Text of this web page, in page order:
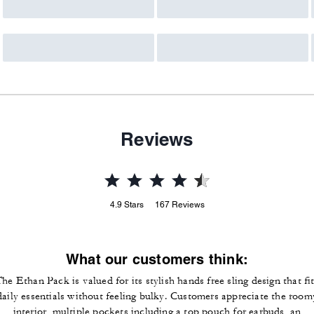
Reviews
4.9 Stars 167 Reviews
What our customers think:
Ethan Pack is valued for its stylish hands free sling design that
essentials without feeling bulky. Customers appreciate the